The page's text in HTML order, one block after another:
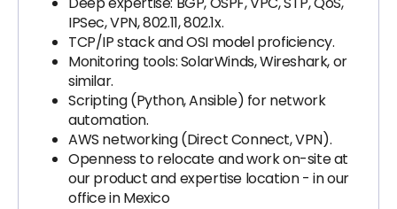
IPSec, VPN, 802.11, 802.1x.
TCP/IP stack and OSI model proficiency.
Monitoring tools: SolarWinds, Wireshark, or
similar.
Scripting (Python, Ansible) for network
automation.
AWS networking (Direct Connect, VPN).
Openness to relocate and work on-site at
our product and expertise location - in our
office in Mexico